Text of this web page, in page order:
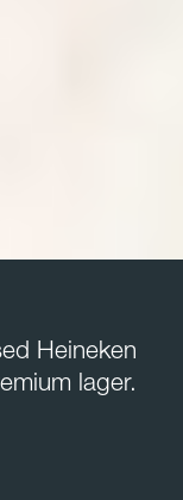
Heineken
lager.